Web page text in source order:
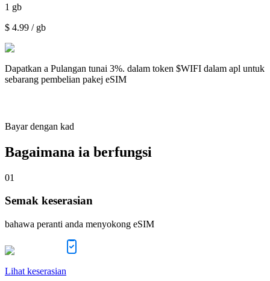
1 gb
$ 4.99 / gb
Dapatkan a Pulangan tunai 3%. dalam token $WIFI dalam apl untuk
sebarang pembelian pakej eSIM
Bayar dengan kad
Bagaimana ia berfungsi
01
Semak keserasian
bahawa peranti anda menyokong eSIM
Lihat keserasian